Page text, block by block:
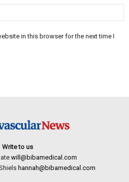
in this browser for the next time I
Write to us
will@bibamedical.com
hannah@bibamedical.com